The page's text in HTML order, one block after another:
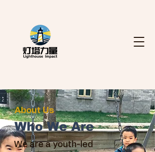
About Us
Who We Are
We are a youth-led